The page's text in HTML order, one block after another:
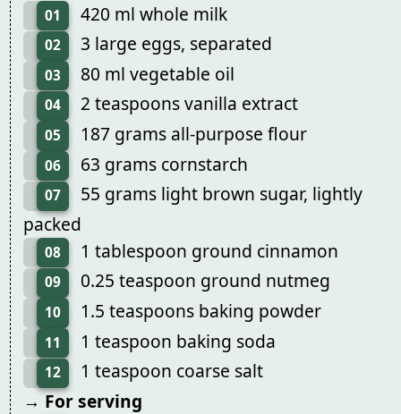
01 420 ml whole milk
02 3 large eggs, separated
03 80 ml vegetable oil
04 2 teaspoons vanilla extract
05 187 grams all-purpose flour
06 63 grams cornstarch
07
55 grams light brown sugar, lightly
packed
08 1 tablespoon ground cinnamon
09 0.25 teaspoon ground nutmeg
10 1.5 teaspoons baking powder
11 1 teaspoon baking soda
12
1 teaspoon coarse salt
→ For serving